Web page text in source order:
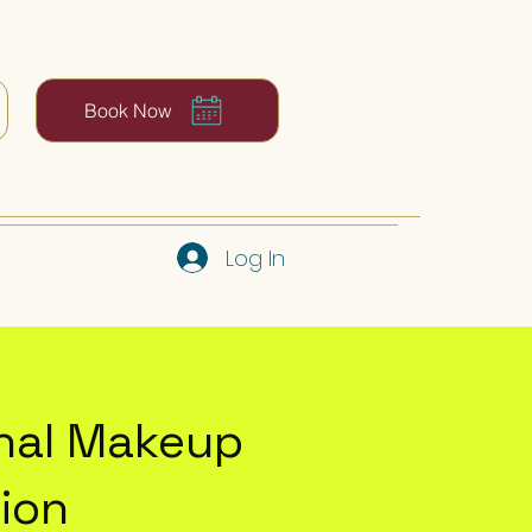
Book Now
Log In
Makeup